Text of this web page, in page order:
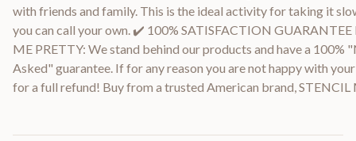
with friends and family. This is the ideal activity for taking it
you can call your own. ✔️ 100% SATISFACTION
ME PRETTY: We stand behind our products and have a 100%
Asked" guarantee. If for any reason you are not happy with
for a full refund! Buy from a trusted American brand, STENCIL